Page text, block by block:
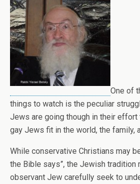
One of
things to watch is the peculiar
Jews are going though in their effort
gay Jews fit in the world, the family,
While conservative Christians may
the Bible says”, the Jewish tradition
observant Jew carefully seek to